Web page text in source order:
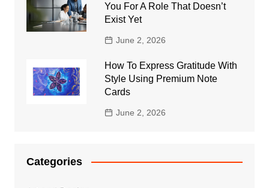
You For A Role That Doesn’t
Exist Yet
June 2, 2026
How To Express Gratitude With
Style Using Premium Note
Cards
June 2, 2026
Categories